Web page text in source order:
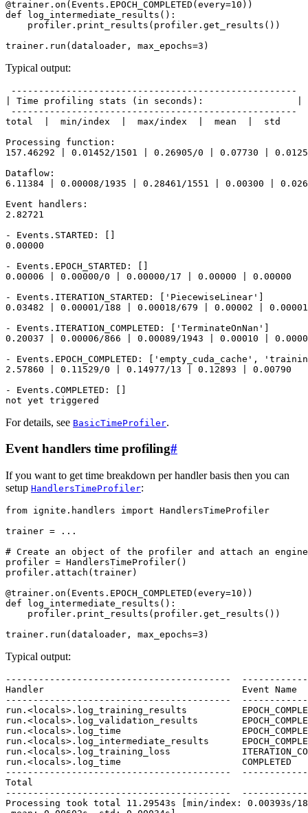
@trainer . on ( Events . EPOCH_COMPLETED (every=10 ))
def
log_intermediate_results ():
profiler . print_results ( profiler . get_results ())
trainer . run (dataloader , max_epochs=3 )
Typical output:
----------------------------------------------------
| Time profiling stats (in seconds):                 |
----------------------------------------------------
total  |  min/index  |  max/index  |  mean  |  std
Processing function:
157.46292 | 0.01452/1501 | 0.26905/0 | 0.07730 |
Dataflow:
6.11384 | 0.00008/1935 | 0.28461/1551 | 0.00300 |
Event handlers:
2.82721
- Events.STARTED: []
0.00000
- Events.EPOCH_STARTED: []
0.00006 | 0.00000/0 | 0.00000/17 | 0.00000 | 0.00000
- Events.ITERATION_STARTED: ['PiecewiseLinear']
0.03482 | 0.00001/188 | 0.00018/679 | 0.00002 | 0.00001
- Events.ITERATION_COMPLETED: ['TerminateOnNan']
0.20037 | 0.00006/866 | 0.00089/1943 | 0.00010 |
- Events.EPOCH_COMPLETED: ['empty_cuda_cache',
2.57860 | 0.11529/0 | 0.14977/13 | 0.12893 | 0.00790
- Events.COMPLETED: []
For details, see BasicTimeProfiler.
Event handlers time profiling#
If you want to get time breakdown per handler basis then you can
setup HandlersTimeProfiler:
from ignite.handlers import HandlersTimeProfiler
trainer =
...
# Create an object of the profiler and attach an
profiler = HandlersTimeProfiler()
profiler . attach ( trainer)
@trainer . on ( Events . EPOCH_COMPLETED ( every=10 ))
def
log_intermediate_results ():
profiler . print_results ( profiler . get_results ())
trainer . run ( dataloader , max_epochs=3 )
Typical output:
-----------------------------------------
Handler                                    Event
-----------------------------------------
run.<locals>.log_training_results
run.<locals>.log_validation_results
run.<locals>.log_time
run.<locals>.log_intermediate_results
run.<locals>.log_training_loss
run.<locals>.log_time
-----------------------------------------
Total
-----------------------------------------
Processing took total 11.29543s [min/index: 0.00393s/